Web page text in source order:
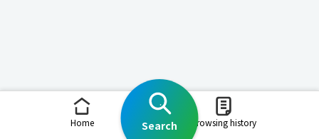
Home Search Browsing history